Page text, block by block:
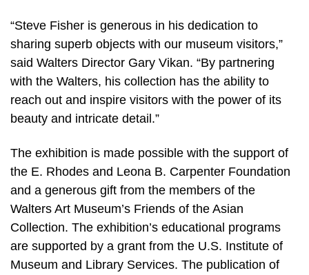
“Steve Fisher is generous in his dedication to
sharing superb objects with our museum visitors,”
said Walters Director Gary Vikan. “By partnering
with the Walters, his collection has the ability to
reach out and inspire visitors with the power of its
beauty and intricate detail.”
The exhibition is made possible with the support of
the E. Rhodes and Leona B. Carpenter Foundation
and a generous gift from the members of the
Walters Art Museum’s Friends of the Asian
Collection. The exhibition’s educational programs
are supported by a grant from the U.S. Institute of
Museum and Library Services. The publication of